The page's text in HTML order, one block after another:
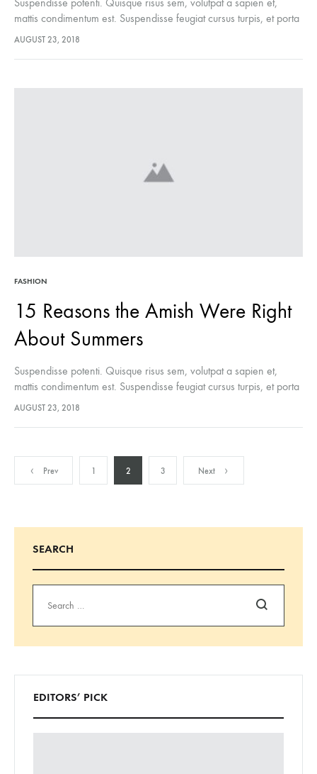
mattis condimentum est. Suspendisse feugiat cursus turpis, et porta
lectus euismod accumsan. Nam felis ipsum, eleifend sit amet
AUGUST 23, 2018
FASHION
15 Reasons the Amish Were Right
About Summers
Suspendisse potenti. Quisque risus sem, volutpat a sapien et,
mattis condimentum est. Suspendisse feugiat cursus turpis, et porta
lectus euismod accumsan. Nam felis ipsum, eleifend sit amet
AUGUST 23, 2018
Posts
pagination
Prev 1 2 3 Next
SEARCH
Search
EDITORS’ PICK